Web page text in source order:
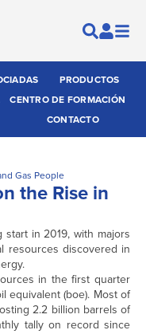
PRODUCTOS
CENTRO DE FORMACIÓN
CONTACTO
Gas People
the Rise in
in 2019, with majors
resources discovered in
in the first quarter
equivalent (boe). Most of
2.2 billion barrels of
tally on record since